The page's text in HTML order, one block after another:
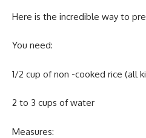
Here is the incredible way to
You need:
1/2 cup of non -cooked rice (all
2 to 3 cups of water
Measures: